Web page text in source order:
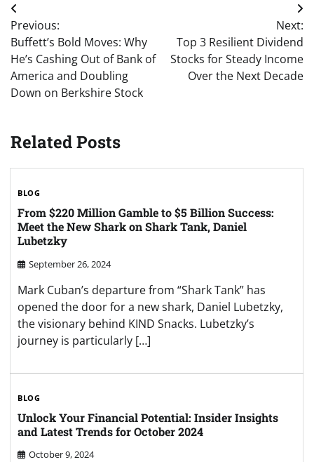
Post
navigation
Previous:
Buffett’s Bold Moves: Why
He’s Cashing Out of Bank of
America and Doubling
Down on Berkshire Stock
Next:
Top 3 Resilient Dividend
Stocks for Steady Income
Over the Next Decade
Related Posts
BLOG
From $220 Million Gamble to $5 Billion Success:
Meet the New Shark on Shark Tank, Daniel
Lubetzky
September 26, 2024
Mark Cuban’s departure from “Shark Tank” has
opened the door for a new shark, Daniel Lubetzky,
the visionary behind KIND Snacks. Lubetzky’s
journey is particularly […]
BLOG
Unlock Your Financial Potential: Insider Insights
and Latest Trends for October 2024
October 9, 2024